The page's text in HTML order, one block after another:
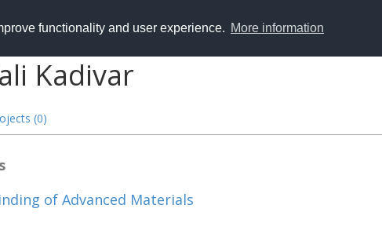
functionality and user experience. More information
Kadivar
(0)
of Advanced Materials